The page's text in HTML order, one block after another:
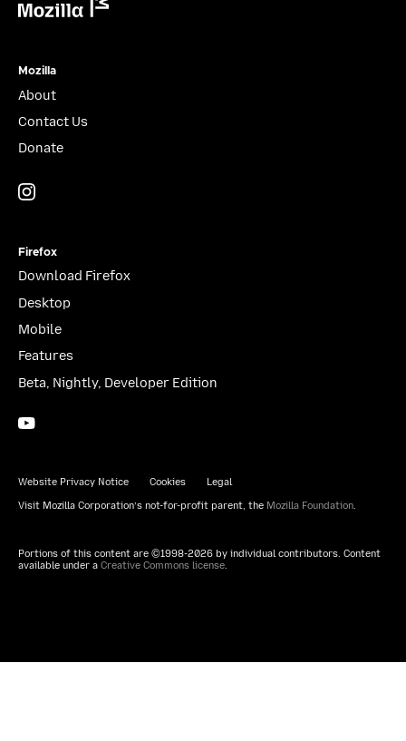
Mozilla
About
Contact Us
Donate
Firefox
Download Firefox
Desktop
Mobile
Features
Beta, Nightly, Developer Edition
Website Privacy Notice Cookies Legal
Visit Mozilla Corporation’s not-for-profit parent, the Mozilla Foundation.
Portions of this content are ©1998-2026 by individual contributors. Content
available under a Creative Commons license.